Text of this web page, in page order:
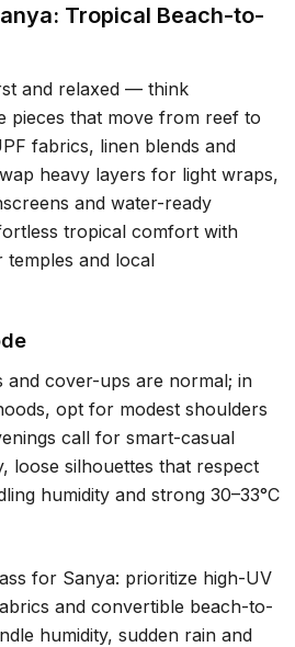
Tropical Beach-to-
and relaxed — think
pieces that move from reef to
fabrics, linen blends and
heavy layers for light wraps,
and water-ready
tropical comfort with
and local
and cover-ups are normal; in
opt for modest shoulders
call for smart-casual
loose silhouettes that respect
humidity and strong 30–33°C
for Sanya: prioritize high-UV
and convertible beach-to-
humidity, sudden rain and